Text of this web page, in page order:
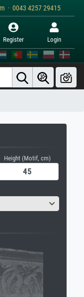
· 0043 4257 29415
Register Login
Height (Motif, cm)